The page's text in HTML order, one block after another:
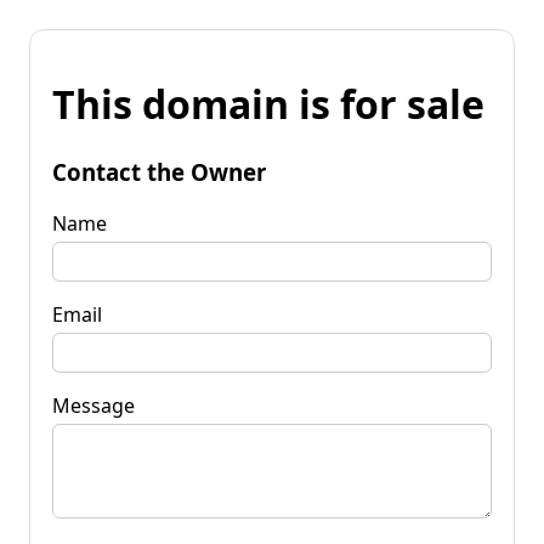
This domain is for sale
Contact the Owner
Name
Email
Message